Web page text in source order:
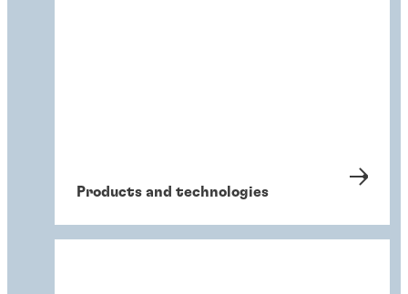
Products and technologies